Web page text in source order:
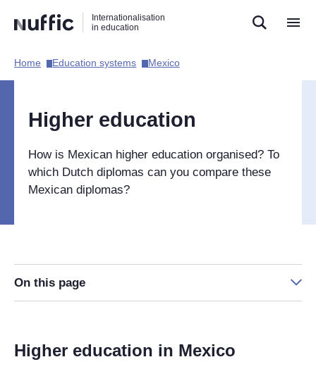
naar
zoekfunctie
naar
hoofdnavigatie
naar
inhoud
Internationalisation
in education
Hoofdnavigatie
Home​ Education systems​ Mexico​
Higher education
How is Mexican higher education organised? To
which Dutch diplomas can you compare these
Mexican diplomas?
On this page
Higher education in Mexico